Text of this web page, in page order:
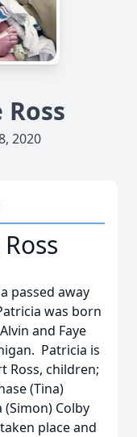
2020
passed away
was born
and Faye
Patricia is
Ross, children;
(Tina)
Colby
place and